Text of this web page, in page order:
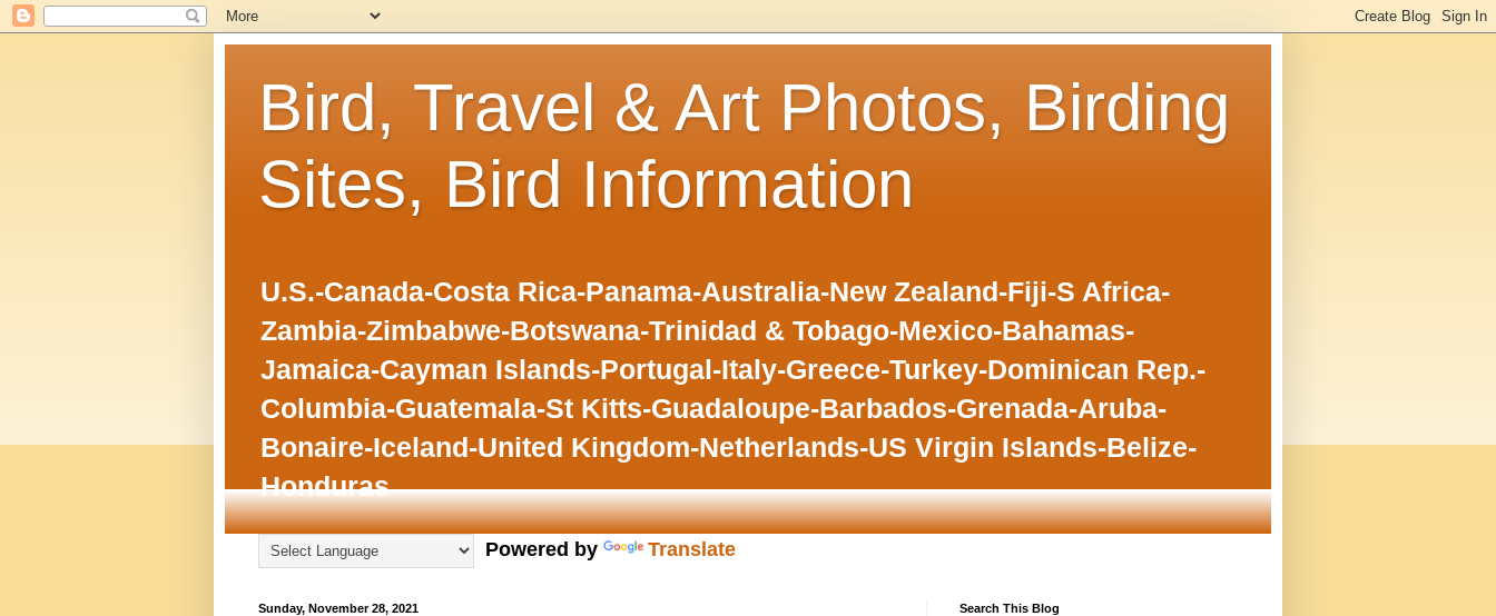
Bird, Travel & Art Photos, Birding
Sites, Bird Information
U.S.-Canada-Costa Rica-Panama-Australia-New Zealand-Fiji-S Africa-
Zambia-Zimbabwe-Botswana-Trinidad & Tobago-Mexico-Bahamas-
Jamaica-Cayman Islands-Portugal-Italy-Greece-Turkey-Dominican Rep.-
Columbia-Guatemala-St Kitts-Guadaloupe-Barbados-Grenada-Aruba-
Bonaire-Iceland-United Kingdom-Netherlands-US Virgin Islands-Belize-
Honduras
Powered by Translate
Sunday, November 28, 2021 Search This Blog